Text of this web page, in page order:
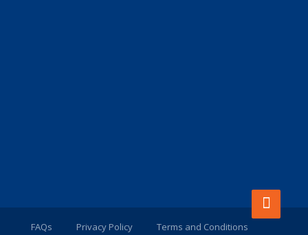
FAQs Privacy Policy Terms and Conditions